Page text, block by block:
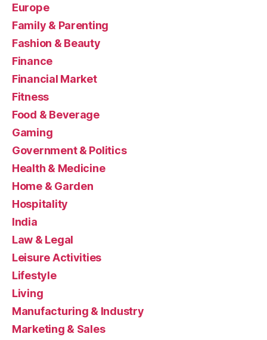
Europe
Family & Parenting
Fashion & Beauty
Finance
Financial Market
Fitness
Food & Beverage
Gaming
Government & Politics
Health & Medicine
Home & Garden
Hospitality
India
Law & Legal
Leisure Activities
Lifestyle
Living
Manufacturing & Industry
Marketing & Sales